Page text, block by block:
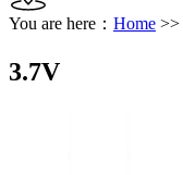
You are here： Home >>
3.7V